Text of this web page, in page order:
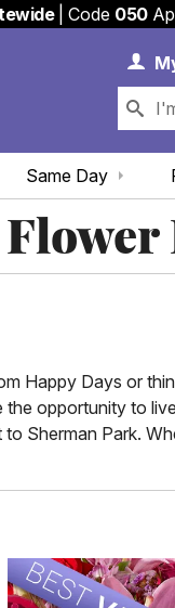
| Code 050
Same Day
Days or
opportunity to
Sherman Park.